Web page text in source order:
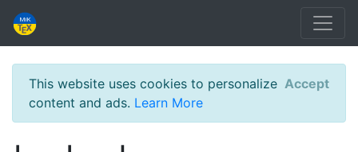
This website uses cookies to personalize
content and ads. Learn More
Accept